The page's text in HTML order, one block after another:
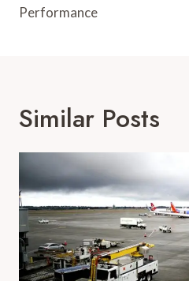
Performance
Similar Posts